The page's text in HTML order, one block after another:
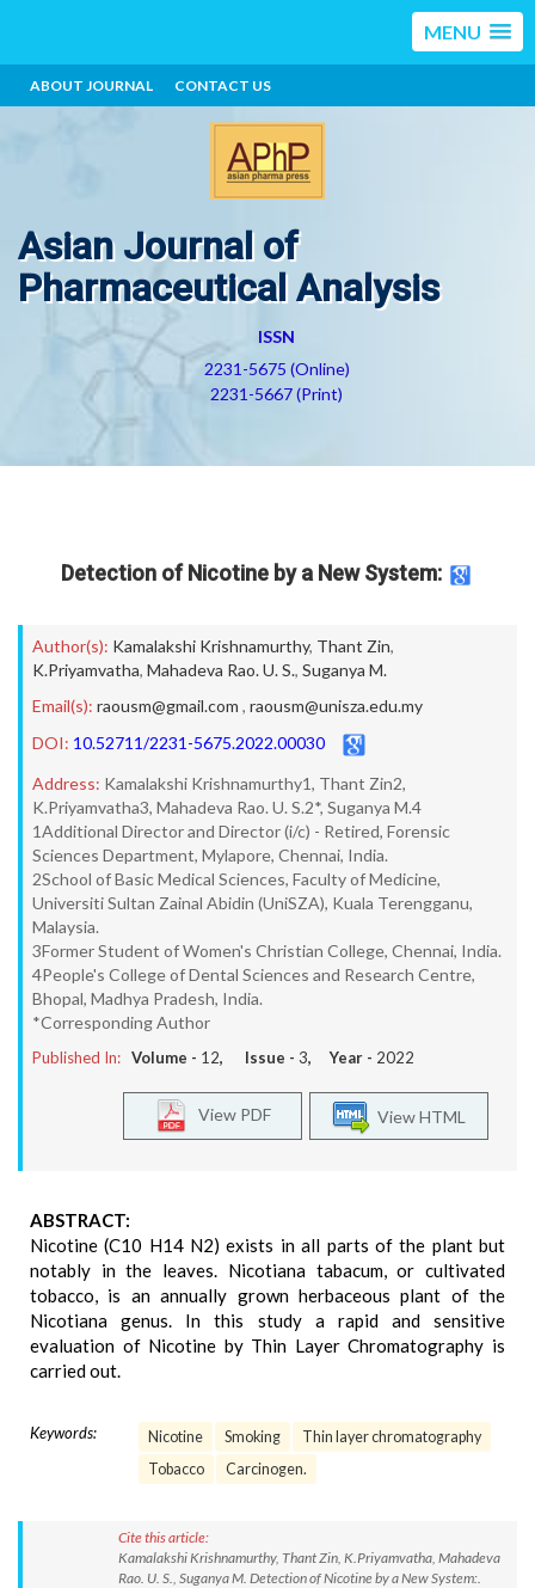
MENU
ABOUT JOURNAL CONTACT US
Asian Journal of
Pharmaceutical Analysis
ISSN
2231-5675 (Online)
2231-5667 (Print)
Detection of Nicotine by a New System:
Author(s): Kamalakshi Krishnamurthy, Thant Zin,
K.Priyamvatha, Mahadeva Rao. U. S., Suganya M.
Email(s): raousm@gmail.com , raousm@unisza.edu.my
DOI: 10.52711/2231-5675.2022.00030
Address: Kamalakshi Krishnamurthy1, Thant Zin2,
K.Priyamvatha3, Mahadeva Rao. U. S.2*, Suganya M.4
1Additional Director and Director (i/c) - Retired, Forensic
Sciences Department, Mylapore, Chennai, India.
2School of Basic Medical Sciences, Faculty of Medicine,
Universiti Sultan Zainal Abidin (UniSZA), Kuala Terengganu,
Malaysia.
3Former Student of Women's Christian College, Chennai, India.
4People's College of Dental Sciences and Research Centre,
Bhopal, Madhya Pradesh, India.
*Corresponding Author
Published In: Volume - 12, Issue - 3, Year - 2022
View HTML
View PDF
ABSTRACT:
Nicotine (C10 H14 N2) exists in all parts of the plant but
notably in the leaves. Nicotiana tabacum, or cultivated
tobacco, is an annually grown herbaceous plant of the
Nicotiana genus. In this study a rapid and sensitive
evaluation of Nicotine by Thin Layer Chromatography is
carried out.
Keywords: Nicotine Smoking
Thin layer chromatography
Tobacco
Carcinogen.
Cite this article:
Kamalakshi Krishnamurthy, Thant Zin, K.Priyamvatha, Mahadeva
Rao. U. S., Suganya M. Detection of Nicotine by a New System:.